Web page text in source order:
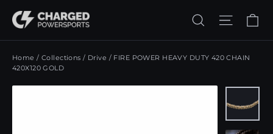
content
SearchSite
Home / Collections / Drive / FIRE POWER HEAVY DUTY 420 CHAIN
420X120 GOLD